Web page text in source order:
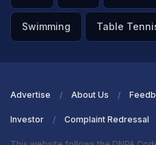
Swimming Table
Advertise About Us
Investor Complaint Redressal